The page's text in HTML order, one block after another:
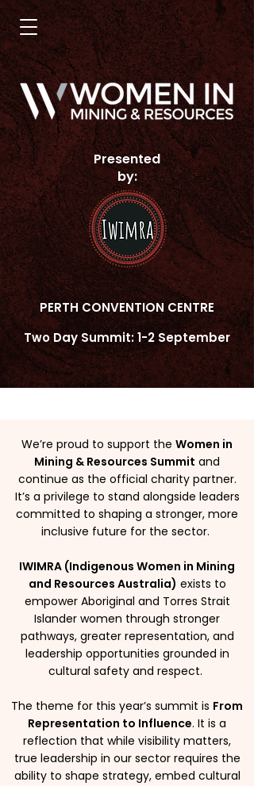
Presented
by:
PERTH CONVENTION CENTRE
Two Day Summit: 1-2 September
We’re proud to support the Women in
Mining & Resources Summit and
continue as the official charity partner.
It’s a privilege to stand alongside leaders
committed to shaping a stronger, more
inclusive future for the sector.
IWIMRA (Indigenous Women in Mining
and Resources Australia) exists to
empower Aboriginal and Torres Strait
Islander women through stronger
pathways, greater representation, and
leadership opportunities grounded in
cultural safety and respect.
The theme for this year’s summit is From
Representation to Influence. It is a
reflection that while visibility matters,
true leadership in our sector requires the
ability to shape strategy, embed cultural